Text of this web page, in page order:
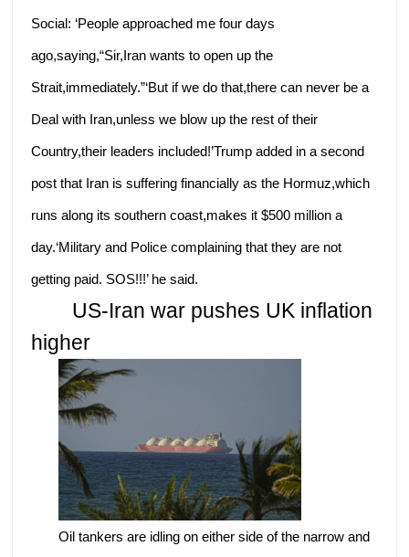
Social: ‘People approached me four days
ago,saying,“Sir,Iran wants to open up the
Strait,immediately.”‘But if we do that,there can never be a
Deal with Iran,unless we blow up the rest of their
Country,their leaders included!’Trump added in a second
post that Iran is suffering financially as the Hormuz,which
runs along its southern coast,makes it $500 million a
day.‘Military and Police complaining that they are not
getting paid. SOS!!!’ he said.
US-Iran war pushes UK inflation
higher
Oil tankers are idling on either side of the narrow and